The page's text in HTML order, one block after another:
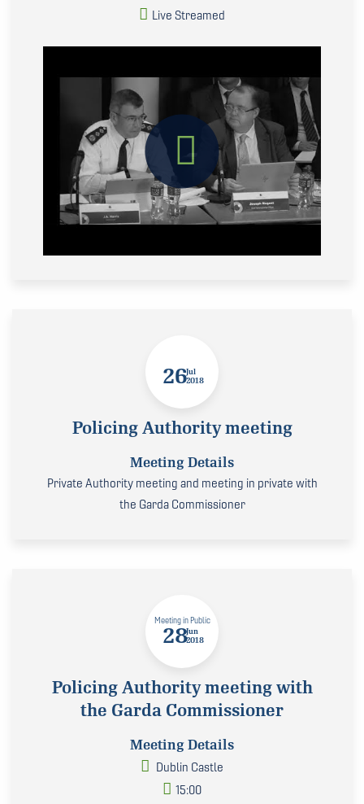
Live Streamed
26Jul
2018
Policing Authority meeting
Meeting Details
Private Authority meeting and meeting in private with
the Garda Commissioner
Meeting in Public
28Jun
2018
Policing Authority meeting with
the Garda Commissioner
Meeting Details
Dublin Castle
15:00